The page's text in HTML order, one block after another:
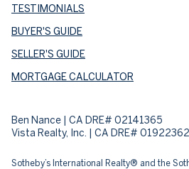
TESTIMONIALS
BUYER'S GUIDE
SELLER'S GUIDE
MORTGAGE CALCULATOR
Ben Nance | CA DRE# 02141365
Vista Realty, Inc. | CA DRE# 01922362
​​​​​Sotheby’s International Realty® and the